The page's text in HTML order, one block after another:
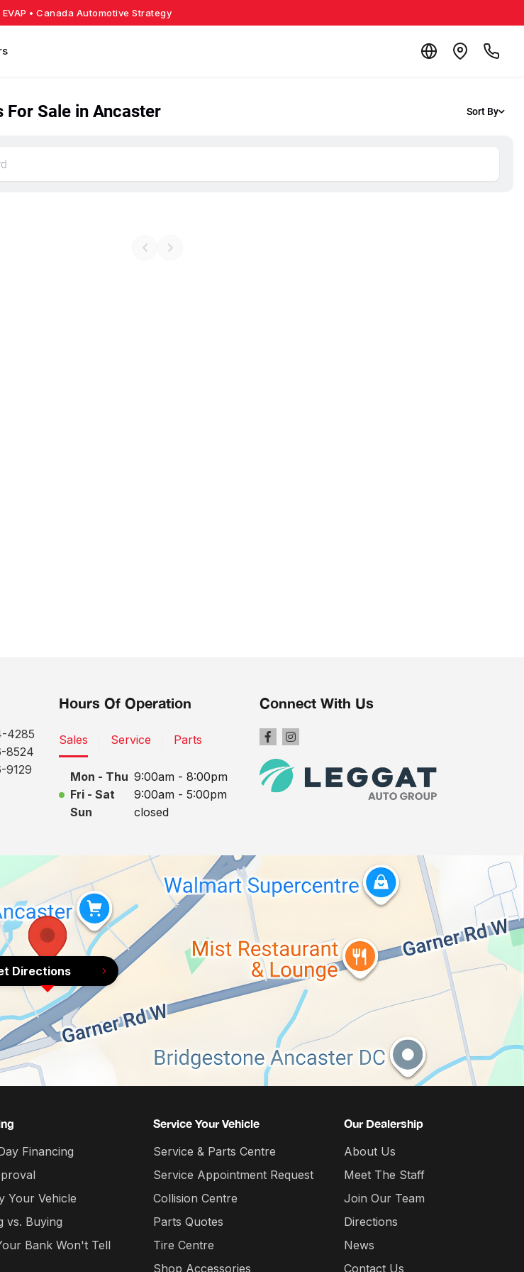
• Canada Automotive Strategy
For Sale in Ancaster Sort By
4285
8524
9129
Hours Of Operation
Sales Service Parts
Mon - Thu 9:00am - 8:00pm
Fri - Sat
9:00am - 5:00pm
Sun
closed
Connect With Us
Directions
Financing
Your Vehicle
vs. Buying
Bank Won't Tell
Service Your Vehicle
Service & Parts Centre
Service Appointment Request
Collision Centre
Parts Quotes
Tire Centre
Shop Accessories
Our Dealership
About Us
Meet The Staff
Join Our Team
Directions
News
Contact Us